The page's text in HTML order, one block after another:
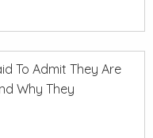
To Admit They Are
Why They